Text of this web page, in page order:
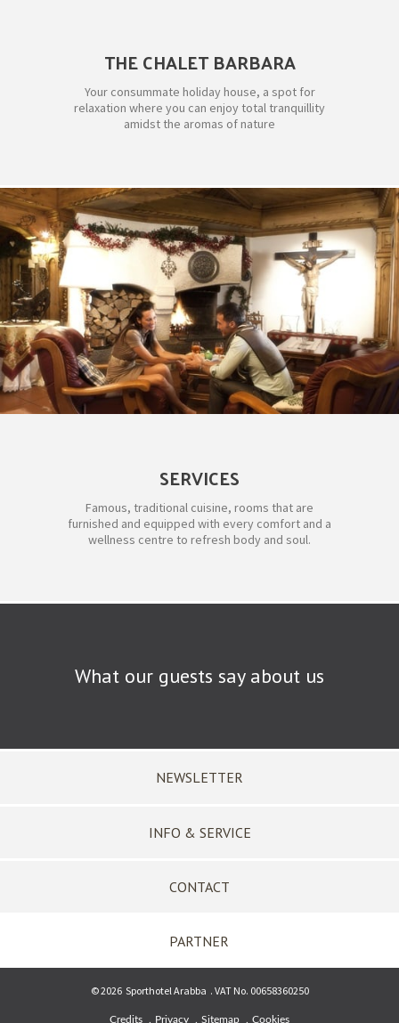
THE CHALET BARBARA
Your consummate holiday house, a spot for
relaxation where you can enjoy total tranquillity
amidst the aromas of nature
SERVICES
Famous, traditional cuisine, rooms that are
furnished and equipped with every comfort and a
wellness centre to refresh body and soul.
What our guests say about us
NEWSLETTER
INFO & SERVICE
CONTACT
PARTNER
©2026 Sporthotel Arabba . VAT No. 00658360250
Credits Privacy Sitemap Cookies